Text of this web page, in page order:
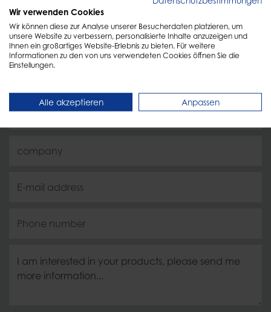
Personal advice
Just fill out the form and we will get back to you as
soon as possible!
Wir verwenden Cookies
Wir können diese zur Analyse unserer Besucherdaten platzieren, um
unsere Website zu verbessern, personalisierte Inhalte anzuzeigen und
Ihnen ein großartiges Website-Erlebnis zu bieten. Für weitere
Informationen zu den von uns verwendeten Cookies öffnen Sie die
Einstellungen.
Alle akzeptieren Anpassen